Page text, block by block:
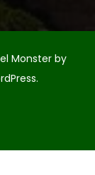
Monster by
.